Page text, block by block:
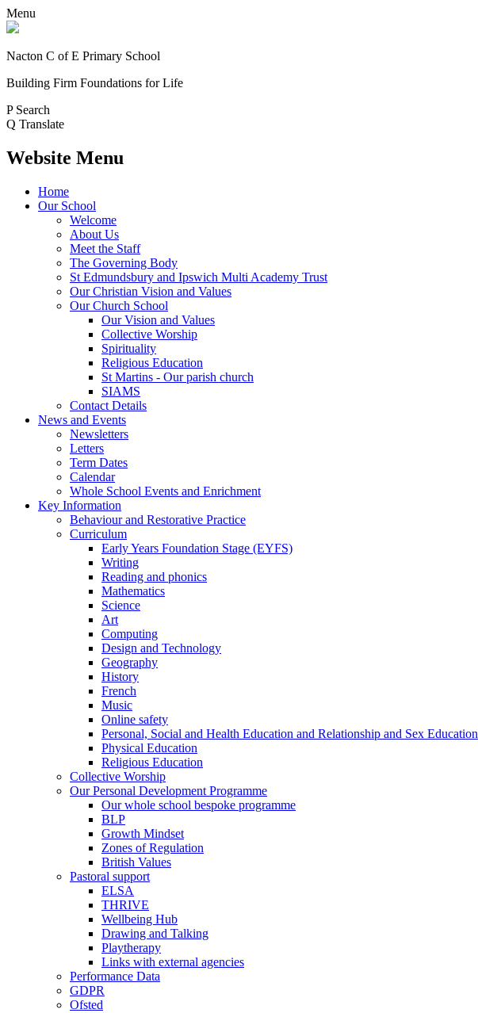
Menu
Nacton C of E Primary School
Building Firm Foundations for Life
P Search
Q Translate
Website Menu
Home
Our School
Welcome
About Us
Meet the Staff
The Governing Body
St Edmundsbury and Ipswich Multi Academy Trust
Our Christian Vision and Values
Our Church School
Our Vision and Values
Collective Worship
Spirituality
Religious Education
St Martins - Our parish church
SIAMS
Contact Details
News and Events
Newsletters
Letters
Term Dates
Calendar
Whole School Events and Enrichment
Key Information
Behaviour and Restorative Practice
Curriculum
Early Years Foundation Stage (EYFS)
Writing
Reading and phonics
Mathematics
Science
Art
Computing
Design and Technology
Geography
History
French
Music
Online safety
Personal, Social and Health Education and Relationship and Sex Education
Physical Education
Religious Education
Collective Worship
Our Personal Development Programme
Our whole school bespoke programme
BLP
Growth Mindset
Zones of Regulation
British Values
Pastoral support
ELSA
THRIVE
Wellbeing Hub
Drawing and Talking
Playtherapy
Links with external agencies
Performance Data
GDPR
Ofsted